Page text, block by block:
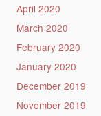
April 2020
March 2020
February 2020
January 2020
December 2019
November 2019